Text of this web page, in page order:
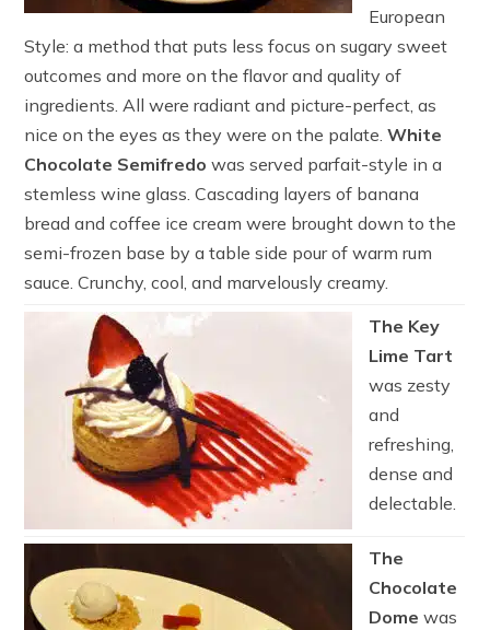
European
Style: a method that puts less focus on sugary sweet
outcomes and more on the flavor and quality of
ingredients. All were radiant and picture-perfect, as
nice on the eyes as they were on the palate.White
Chocolate Semifredo was served parfait-style in a
stemless wine glass. Cascading layers of banana
bread and coffee ice cream were brought down to the
semi-frozen base by a table side pour of warm rum
sauce. Crunchy, cool, and marvelously creamy.
The Key
Lime Tart
was zesty
and
refreshing,
dense and
delectable.
The
Chocolate
Dome was